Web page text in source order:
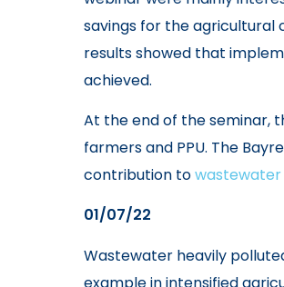
savings for the agricultural
results showed that
achieved.
At the end of the seminar,
farmers and PPU. The
contribution to
01/07/22
Wastewater heavily
example in intensified